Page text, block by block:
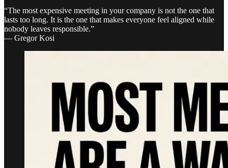
“The most expensive meeting in your company is not the one that
lasts too long. It is the one that makes everyone feel aligned while
nobody leaves responsible.”
— Gregor Kosi